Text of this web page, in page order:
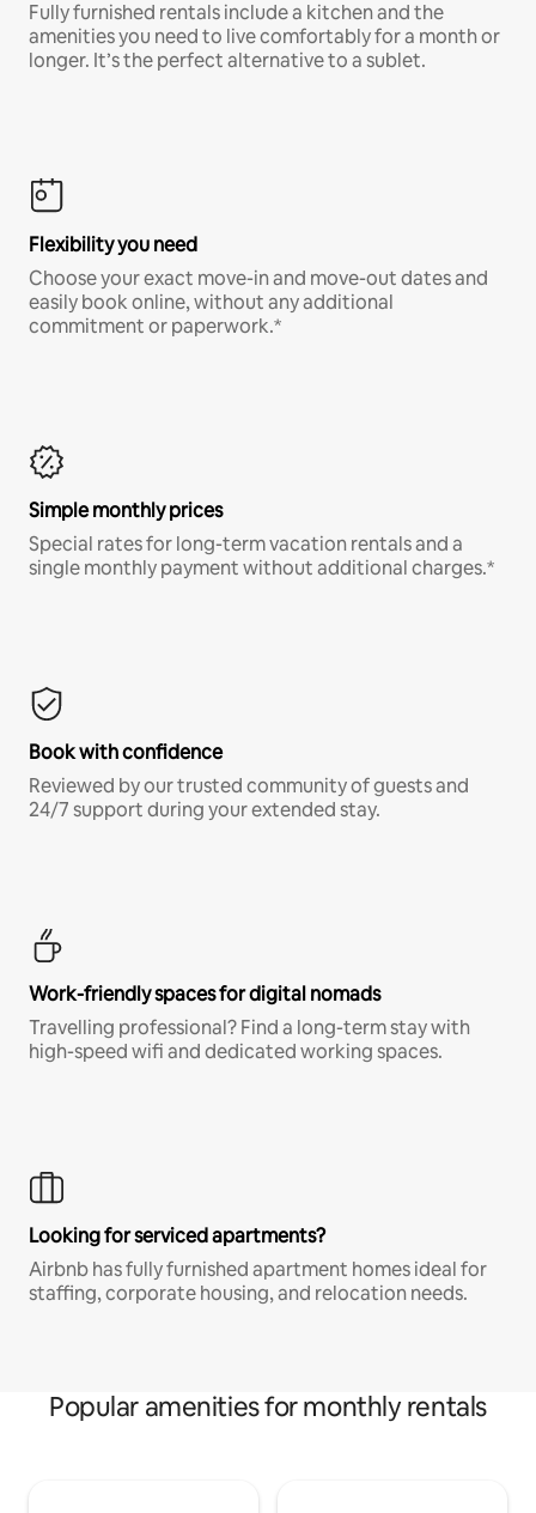
Fully furnished rentals include a kitchen and the
amenities you need to live comfortably for a month or
longer. It’s the perfect alternative to a sublet.
Flexibility you need
Choose your exact move-in and move-out dates and
easily book online, without any additional
commitment or paperwork.*
Simple monthly prices
Special rates for long-term vacation rentals and a
single monthly payment without additional charges.*
Book with confidence
Reviewed by our trusted community of guests and
24/7 support during your extended stay.
Work-friendly spaces for digital nomads
Travelling professional? Find a long-term stay with
high-speed wifi and dedicated working spaces.
Looking for serviced apartments?
Airbnb has fully furnished apartment homes ideal for
staffing, corporate housing, and relocation needs.
Popular amenities for monthly rentals